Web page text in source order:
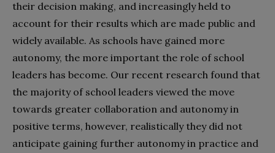
their decision making, and increasingly held to
account for their results which are made public and
widely available. As schools have gained more
autonomy, the more important the role of school
leaders has become. Our recent research found that
the majority of school leaders viewed the move
towards greater collaboration and autonomy in
positive terms, however, realistically they did not
anticipate gaining further autonomy in practice and